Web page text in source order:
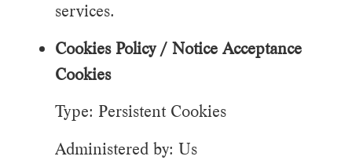
services.
Cookies Policy / Notice Acceptance
Cookies
Type: Persistent Cookies
Administered by: Us